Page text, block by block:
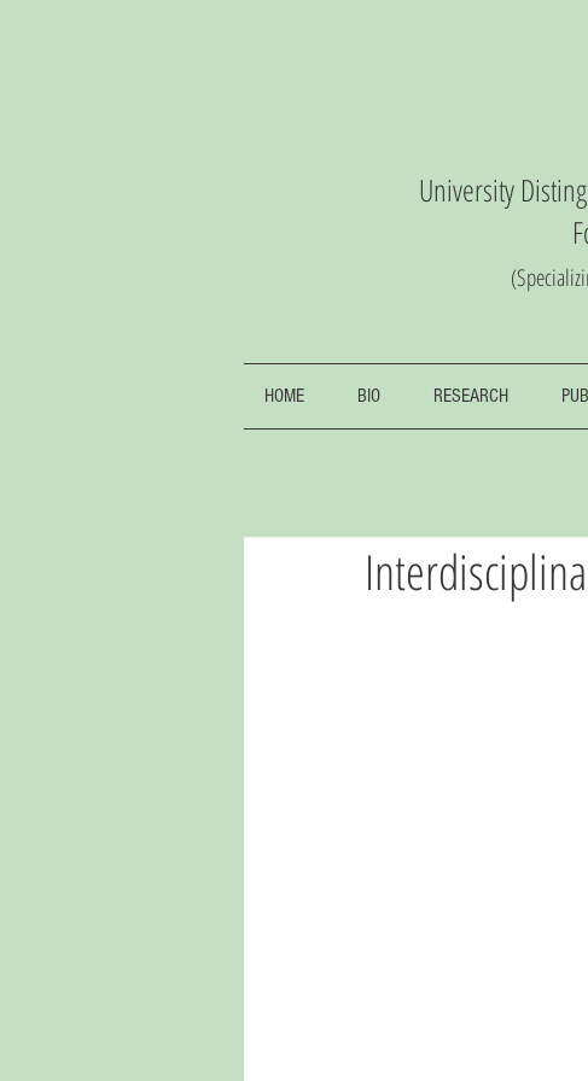
University
(S
HOME BIO RESEARCH